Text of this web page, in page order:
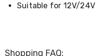
Tables
Office
Suitable for 12V/
Shopping FAQ: